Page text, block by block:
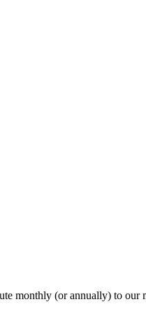
monthly (or annually) to our